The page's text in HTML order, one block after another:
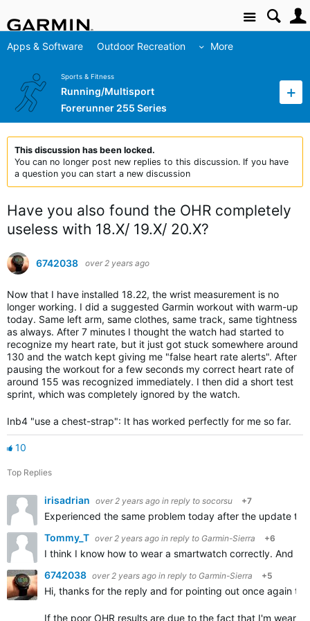
Site
Apps & Software Outdoor Recreation More
Sports & Fitness
Running/Multisport
Forerunner 255 Series
This discussion has been locked.
You can no longer post new replies to this discussion. If you have
a question you can start a new discussion
Have you also found the OHR completely
useless with 18.X/ 19.X/ 20.X?
6742038 over 2 years ago
Now that I have installed 18.22, the wrist measurement is no
longer working. I did a suggested Garmin workout with warm-up
today. Same left arm, same clothes, same track, same tightness
as always. After 7 minutes I thought the watch had started to
recognize my heart rate, but it just got stuck somewhere around
130 and the watch kept giving me "false heart rate alerts". After
pausing the workout for a few seconds my correct heart rate of
around 155 was recognized immediately. I then did a short test
sprint, which was completely ignored by the watch.
Inb4 "use a chest-strap": It has worked perfectly for me so far.
10
Top Replies
irisadrian over 2 years ago in reply to socorsu +7
Experienced the same problem today after the update
Tommy_T over 2 years ago in reply to Garmin-Sierra +6
I think I know how to wear a smartwatch correctly. And
6742038 over 2 years ago in reply to Garmin-Sierra +5
Hi, thanks for the reply and for pointing out once again
If the poor OHR results are due to the fact that I'm